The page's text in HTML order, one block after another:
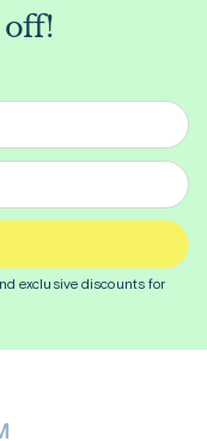
off!
exclusive discounts for